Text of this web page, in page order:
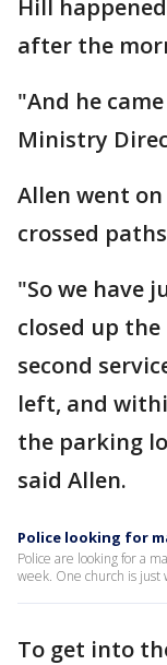
Hill
after the
"And he
Ministry
Allen went
crossed
"So we have
closed up
second
left, and
the parking
said Allen.
Police looking for
Police are looking for a
week. One church is just
To get into